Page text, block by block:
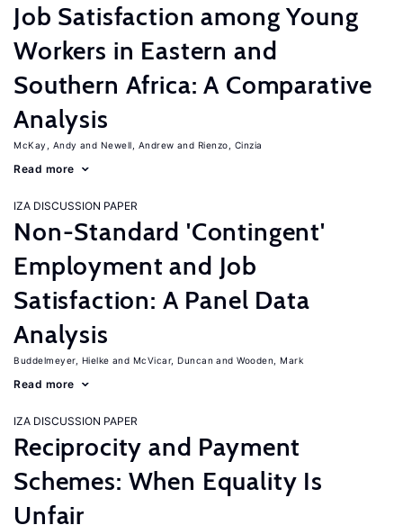
Job Satisfaction among Young
Workers in Eastern and
Southern Africa: A Comparative
Analysis
McKay, Andy Newell, Andrew Rienzo, Cinzia
Read more
IZA DISCUSSION PAPER
Non-Standard 'Contingent'
Employment and Job
Satisfaction: A Panel Data
Analysis
Buddelmeyer, Hielke McVicar, Duncan Wooden, Mark
Read more
IZA DISCUSSION PAPER
Reciprocity and Payment
Schemes: When Equality Is
Unfair